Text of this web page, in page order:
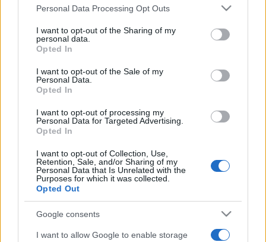
Please note that this website/app uses one or more Google
not limited to your visit or usage behaviour. You may click to
grant or deny consent to Google and its third-party tags to
use your data for below specified purposes in below Google
consent section.
Personal Data Processing Opt Outs
I want to opt-out of the Sharing of my
personal data.
Opted In
I want to opt-out of the Sale of my
Personal Data.
Opted In
I want to opt-out of processing my
Personal Data for Targeted Advertising.
Opted In
I want to opt-out of Collection, Use,
Retention, Sale, and/or Sharing of my
Personal Data that Is Unrelated with the
Purposes for which it was collected.
Opted Out
Google consents
I want to allow Google to enable storage
Szőcs Erika, Kovács Ágnesanna
Dióssi Gábor, Kovács Ágnesanna, M.Simon Andrea
M.Simon Andrea
M.Simon Andrea, Győry András Botond, Molnár Csaba
A felvételeket Nehéz Andrea készítete